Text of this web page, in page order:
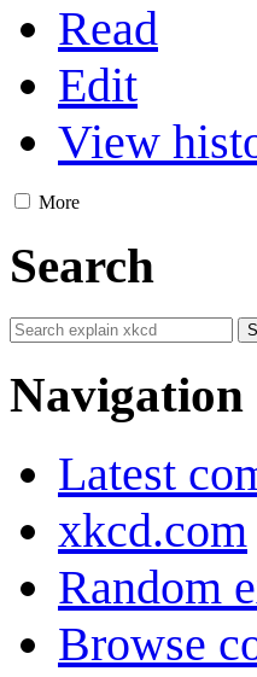
Read
Edit
View
More
Search
Navigation
Latest
xkcd.com
Random
Browse